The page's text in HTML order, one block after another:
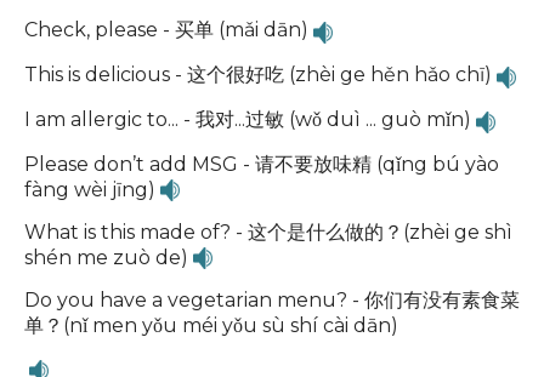
Check, please - 买单 (mǎi dān)
This is delicious - 这个很好吃 (zhèi ge hěn hǎo chī)
I am allergic to... - 我对...过敏 (wǒ duì ... guò mǐn)
Please don’t add MSG - 请不要放味精 (qǐng bú yào
fàng wèi jīng)
What is this made of? - 这个是什么做的？(zhèi ge shì
shén me zuò de)
Do you have a vegetarian menu? - 你们有没有素食菜
单？(nǐ men yǒu méi yǒu sù shí cài dān)